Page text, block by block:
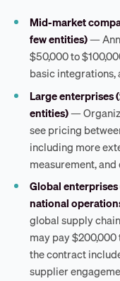
Mid-market
few entities)—
$50,000 to
basic
Large enterprises
entities)—
see pricing
including more
measurement,
Global
national
global supply
may pay
the contract
supplier